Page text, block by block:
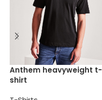
Anthem heavyweight t-
shirt